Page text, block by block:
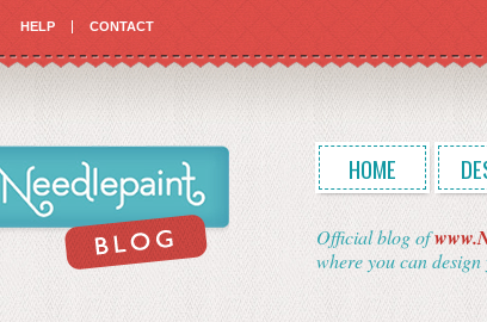
HELP CONTACT
HOME
Official blog of
where you can